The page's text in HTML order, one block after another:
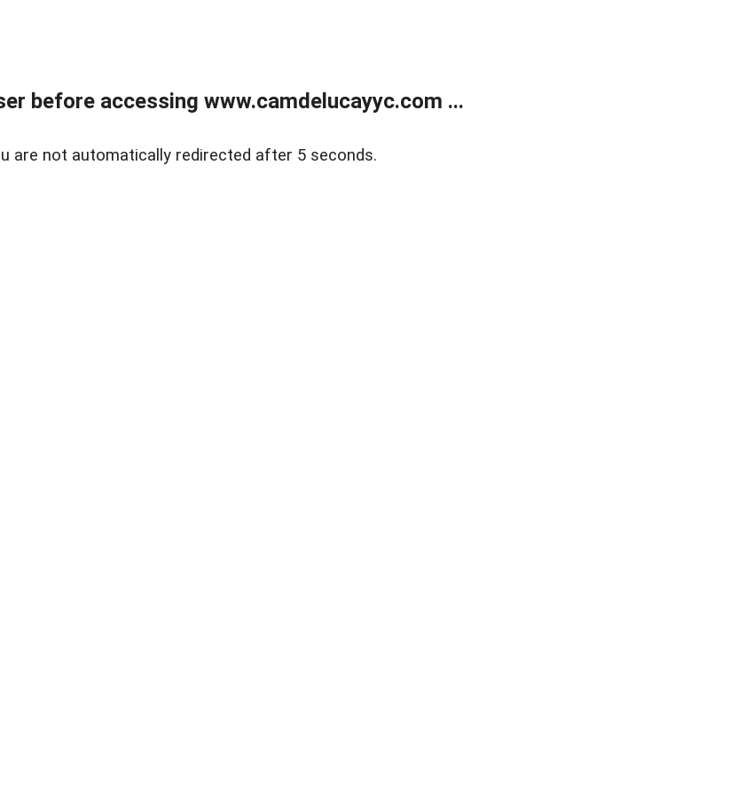
before accessing www.camdelucayyc.com ...
are not automatically redirected after 5 seconds.